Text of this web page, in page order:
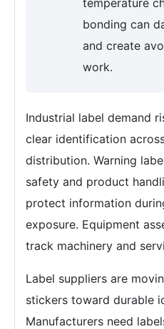
bonding can
and create
work.
Industrial label demand
clear identification
distribution. Warning
safety and product
protect information
exposure. Equipment
track machinery and
Label suppliers are
stickers toward durable
Manufacturers need